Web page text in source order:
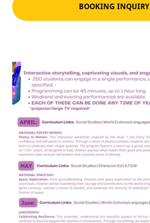
BOOKING INQUIRY